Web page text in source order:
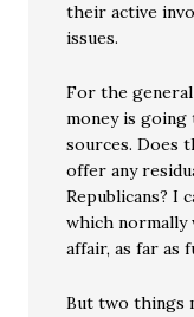
their active
issues.
For the
money is
sources. Does
offer any
Republicans? I
which normally
affair, as far as
But two things